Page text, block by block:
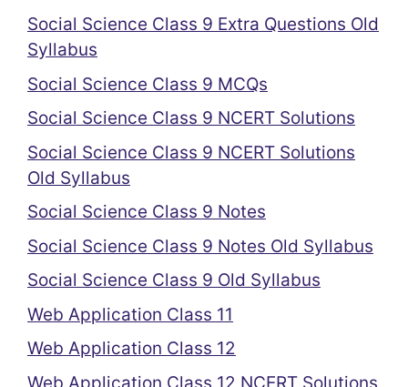
Social Science Class 9 Extra Questions Old
Syllabus
Social Science Class 9 MCQs
Social Science Class 9 NCERT Solutions
Social Science Class 9 NCERT Solutions
Old Syllabus
Social Science Class 9 Notes
Social Science Class 9 Notes Old Syllabus
Social Science Class 9 Old Syllabus
Web Application Class 11
Web Application Class 12
Web Application Class 12 NCERT Solutions